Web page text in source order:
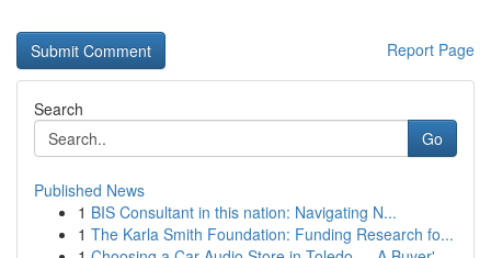
Report Page
Search
Go
Published News
1 BIS Consultant in this nation: Navigating N...
1 The Karla Smith Foundation: Funding Research fo...